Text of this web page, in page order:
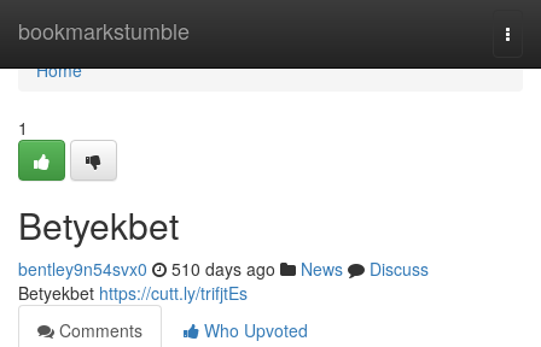
bookmarkstumble
Home
Home
1
Betyekbet
bentley9n54svx0 510 days ago News
Discuss
Betyekbet https://cutt.ly/trifjtEs
Comments
Who Upvoted